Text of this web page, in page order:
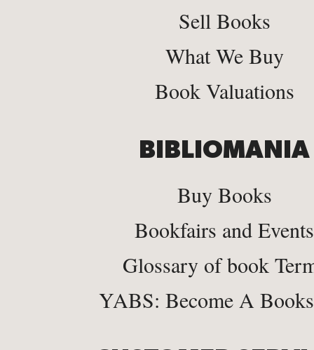
Sell Books
What We Buy
Book Valuations
BIBLIOMANIA
Buy Books
Bookfairs and Events
Glossary of book
YABS: Become A